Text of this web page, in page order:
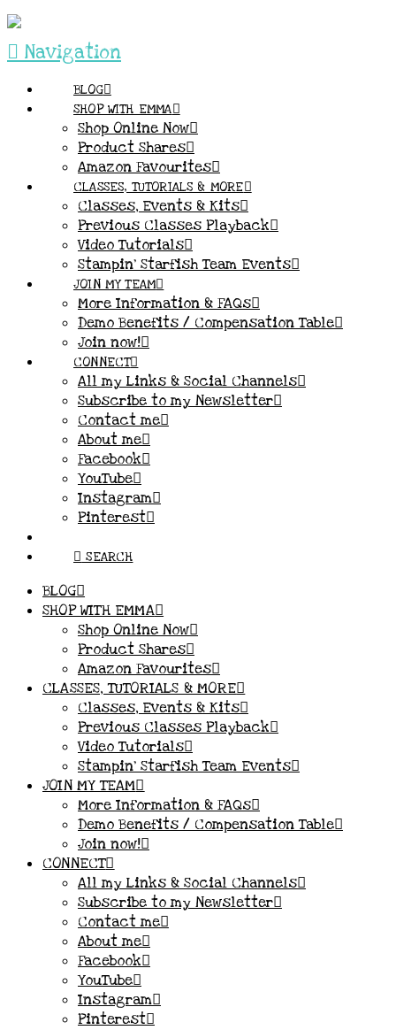
Navigation
BLOG
SHOP WITH EMMA
Shop Online Now
Product Shares
Amazon Favourites
CLASSES, TUTORIALS & MORE
Classes, Events & Kits
Previous Classes Playback
Video Tutorials
Stampin’ Starfish Team Events
JOIN MY TEAM
More Information & FAQs
Demo Benefits / Compensation Table
Join now!
CONNECT
All my Links & Social Channels
Subscribe to my Newsletter
Contact me
About me
Facebook
YouTube
Instagram
Pinterest
SEARCH
BLOG
SHOP WITH EMMA
Shop Online Now
Product Shares
Amazon Favourites
CLASSES, TUTORIALS & MORE
Classes, Events & Kits
Previous Classes Playback
Video Tutorials
Stampin’ Starfish Team Events
JOIN MY TEAM
More Information & FAQs
Demo Benefits / Compensation Table
Join now!
CONNECT
All my Links & Social Channels
Subscribe to my Newsletter
Contact me
About me
Facebook
YouTube
Instagram
Pinterest